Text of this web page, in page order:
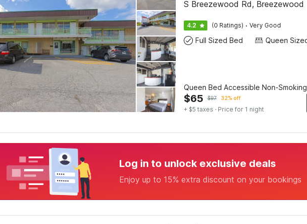
S Breezewood Rd, Breezewood
4.2 (0 Ratings) · Very Good
Full Sized Bed
Queen Bed Accessible Non-Smoking
$65 $97 32% off
+ $5 taxes · Price for 1 night
Log in to unlock exclusive deals
Enjoy up to 15% extra discount on your bookings